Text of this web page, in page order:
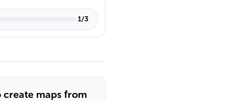
1/3
create maps from